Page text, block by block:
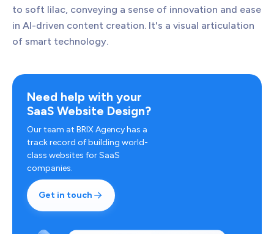
to soft lilac, conveying a sense of innovation and ease
in AI-driven content creation. It's a visual articulation
of smart technology.
Need help with your
SaaS Website Design?
Our team at BRIX Agency has a
track record of building world-
class websites for SaaS
companies.
Get in touch